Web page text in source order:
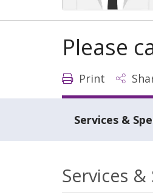
Please
Print
Services &
Services &